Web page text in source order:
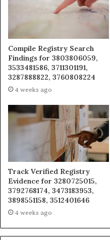
Compile Registry Search
Findings for 3803806059,
3533481586, 3711301191,
3287888822, 3760808224
4 weeks ago
Track Verified Registry
Evidence for 3280725015,
3792768174, 3473183953,
3898551158, 3512401646
4 weeks ago